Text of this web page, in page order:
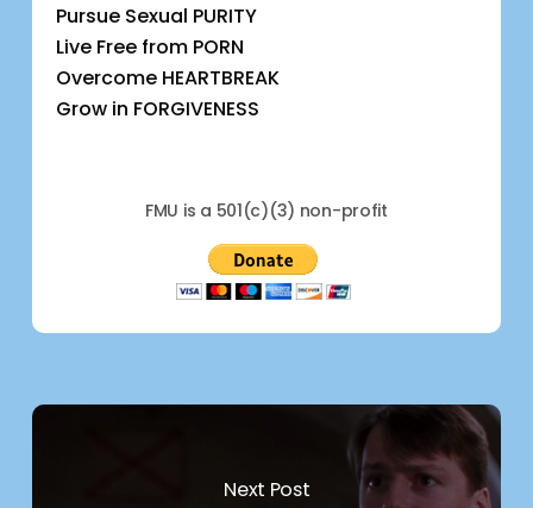
Pursue Sexual PURITY
Live Free from PORN
Overcome HEARTBREAK
Grow in FORGIVENESS
FMU is a 501(c)(3) non-profit
Next Post